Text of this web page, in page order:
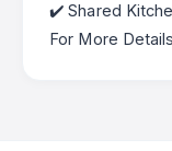
✔️ Shared
For More